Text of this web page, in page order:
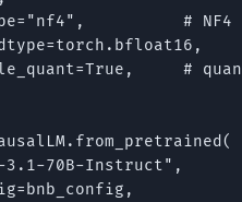
#
#
70B-Instruct",